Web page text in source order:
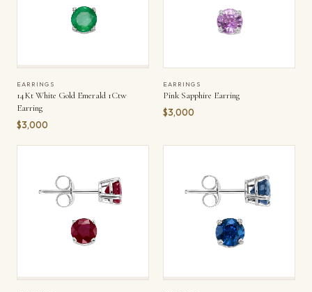
EARRINGS
14Kt White Gold Emerald 1Ctw
Earring
$3,000
EARRINGS
Pink Sapphire Earring
$3,000